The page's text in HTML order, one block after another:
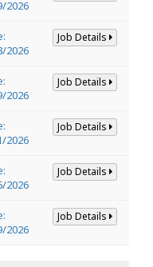
2026
2026
Job Details
2026
Job Details
2026
Job Details
2026
Job Details
2026
Job Details